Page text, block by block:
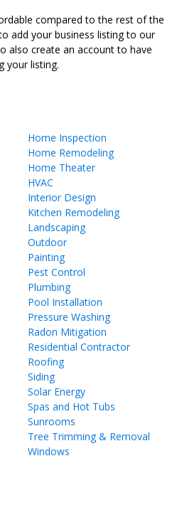
compared to the rest of the
add your business listing to our
also create an account to have
your listing.
Home Inspection
Home Remodeling
Home Theater
HVAC
Interior Design
Kitchen Remodeling
Landscaping
Outdoor
Painting
Pest Control
Plumbing
Pool Installation
Pressure Washing
Radon Mitigation
Residential Contractor
Roofing
Siding
Solar Energy
Spas and Hot Tubs
Sunrooms
Tree Trimming & Removal
Windows